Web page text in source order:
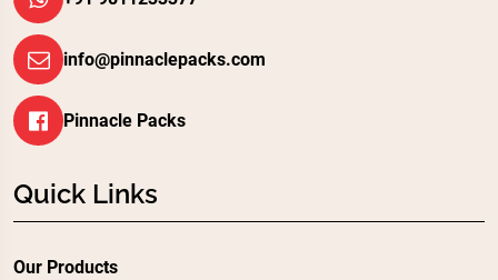
info@pinnaclepacks.com
Pinnacle Packs
Quick Links
Our Products